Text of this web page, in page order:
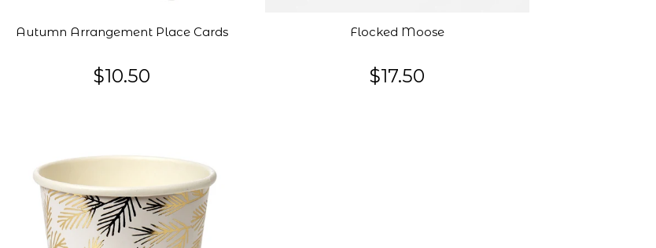
Autumn Arrangement Place Cards
$10.50
Flocked Moose
$17.50